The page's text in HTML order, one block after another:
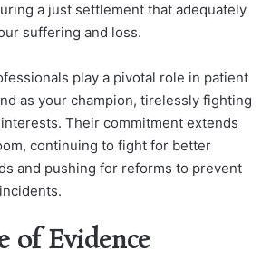
a just settlement that adequately
suffering and loss.
play a pivotal role in patient
as your champion, tirelessly fighting
Their commitment extends
continuing to fight for better
and pushing for reforms to prevent
of Evidence